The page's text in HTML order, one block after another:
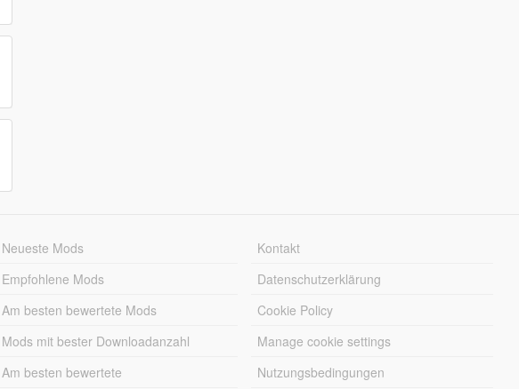
Neueste Mods
Empfohlene Mods
Am besten bewertete Mods
Mods mit bester Downloadanzahl
Am besten bewertete
Kontakt
Datenschutzerklärung
Cookie Policy
Manage cookie settings
Nutzungsbedingungen